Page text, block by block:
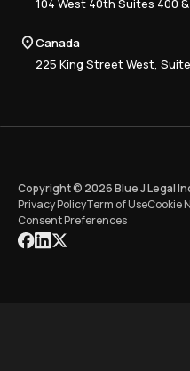
Compliance
Training
104 West 40th Suites 400 &
Canada
225 King Street West,
Copyright © 2026 Blue J Legal
Privacy PolicyTerm of UseCookie
Consent Preferences